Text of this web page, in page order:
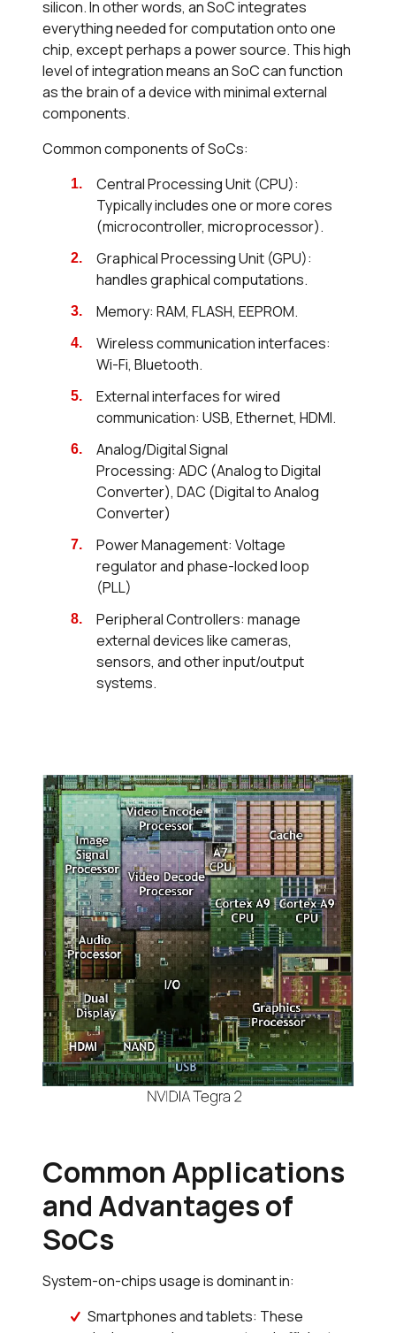
silicon. In other words, an SoC integrates
everything needed for computation onto one
chip, except perhaps a power source. This high
level of integration means an SoC can function
as the brain of a device with minimal external
components.
Common components of SoCs:
Central Processing Unit (CPU):
Typically includes one or more cores
(microcontroller, microprocessor).
Graphical Processing Unit (GPU):
handles graphical computations.
Memory: RAM, FLASH, EEPROM.
Wireless communication interfaces:
Wi-Fi, Bluetooth.
External interfaces for wired
communication: USB, Ethernet, HDMI.
Analog/Digital Signal
Processing: ADC (Analog to Digital
Converter), DAC (Digital to Analog
Converter)
Power Management: Voltage
regulator and phase-locked loop
(PLL)
Peripheral Controllers: manage
external devices like cameras,
sensors, and other input/output
systems.
Common Applications
and Advantages of
SoCs
System-on-chips usage is dominant in:
Smartphones and tablets: These